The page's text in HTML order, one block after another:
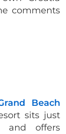
comments
Beach
sits just
and offers